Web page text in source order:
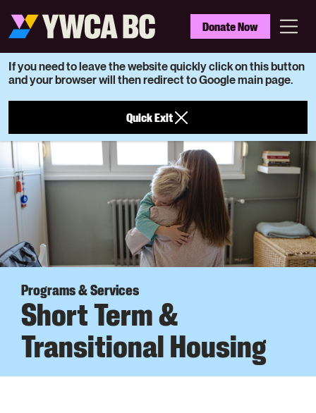
main
YWCA
BC
Donate Now
If you need to leave the website quickly click on this button
and your browser will then redirect to Google main page.
Quick Exit
Programs & Services
Short Term &
Transitional Housing